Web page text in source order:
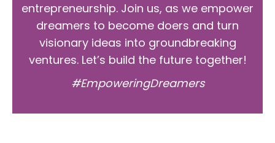
entrepreneurship. Join us, as we empower
dreamers to become doers and turn
visionary ideas into groundbreaking
ventures. Let’s build the future together!
#EmpoweringDreamers